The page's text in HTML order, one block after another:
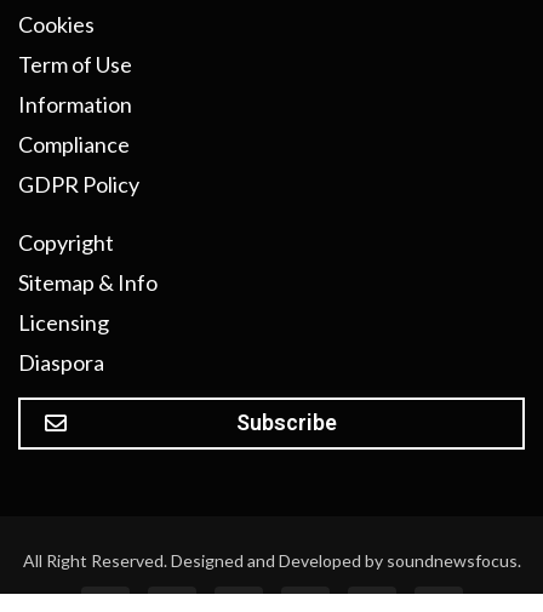
Cookies
Term of Use
Information
Compliance
GDPR Policy
Copyright
Sitemap & Info
Licensing
Diaspora
Subscribe
All Right Reserved. Designed and Developed by soundnewsfocus.